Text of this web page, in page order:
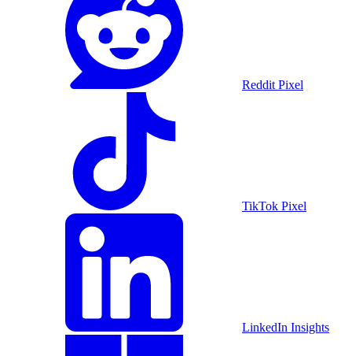
Reddit Pixel
TikTok Pixel
LinkedIn Insights